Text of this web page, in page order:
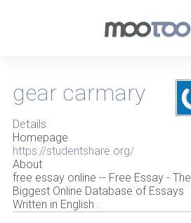
gear carmary
Details
Homepage
https://studentshare.org/
About
free essay online -- Free Essay - The
Biggest Online Database of Essays
Written in English .